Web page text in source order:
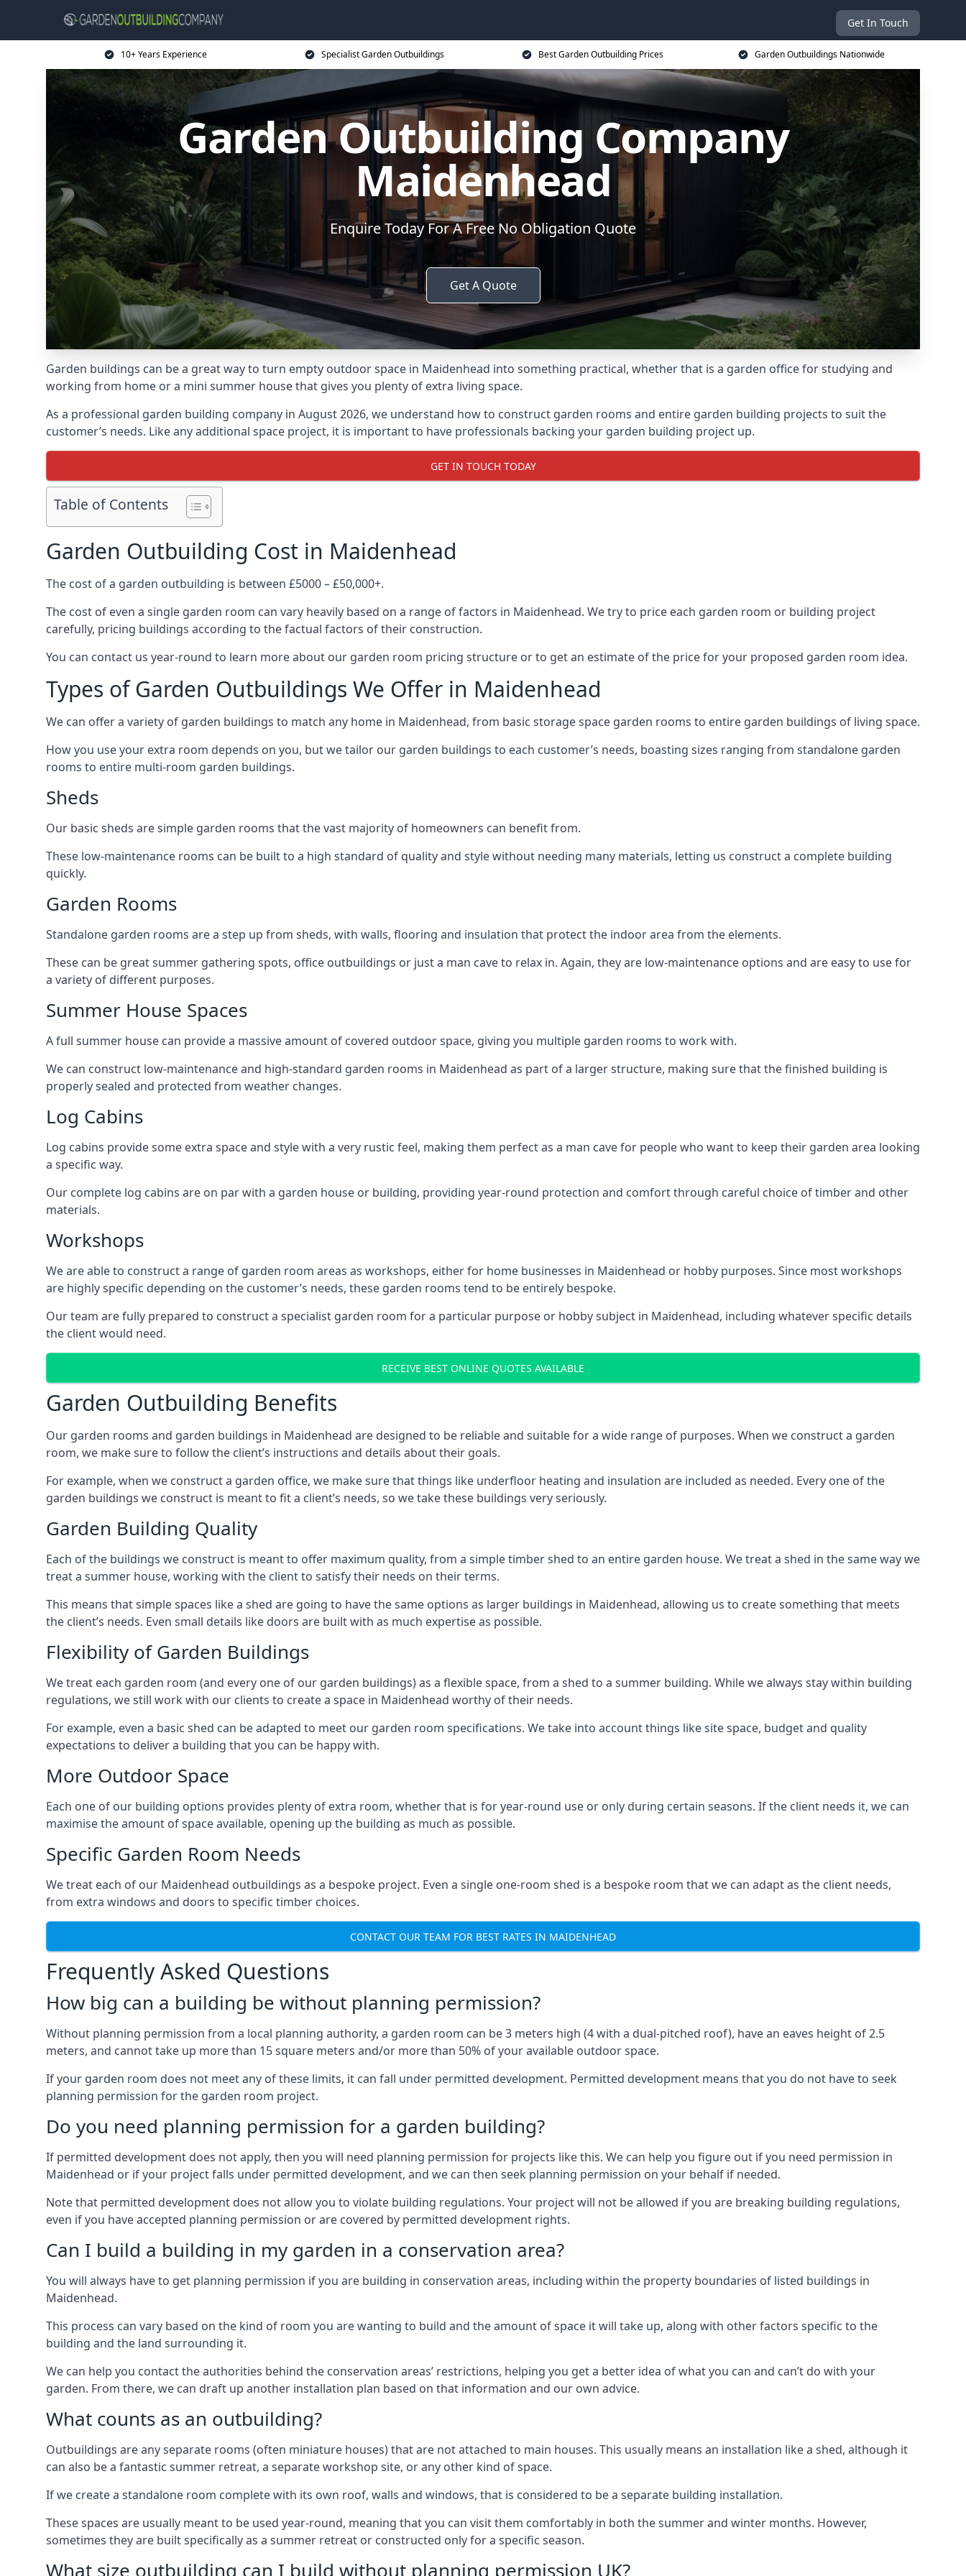
Get In Touch
10+ Years Experience Specialist Garden Outbuildings Best Garden Outbuilding Prices Garden Outbuildings Nationwide
Garden Outbuilding Company
Maidenhead
Enquire Today For A Free No Obligation Quote
Get A Quote
Garden buildings can be a great way to turn empty outdoor space in Maidenhead into something practical, whether that is a garden office for studying and
working from home or a mini summer house that gives you plenty of extra living space.
As a professional garden building company in August 2026, we understand how to construct garden rooms and entire garden building projects to suit the
customer’s needs. Like any additional space project, it is important to have professionals backing your garden building project up.
GET IN TOUCH TODAY
Table of Contents
Garden Outbuilding Cost in Maidenhead
The cost of a garden outbuilding is between £5000 – £50,000+.
The cost of even a single garden room can vary heavily based on a range of factors in Maidenhead. We try to price each garden room or building project
carefully, pricing buildings according to the factual factors of their construction.
You can contact us year-round to learn more about our garden room pricing structure or to get an estimate of the price for your proposed garden room idea.
Types of Garden Outbuildings We Offer in Maidenhead
We can offer a variety of garden buildings to match any home in Maidenhead, from basic storage space garden rooms to entire garden buildings of living space.
How you use your extra room depends on you, but we tailor our garden buildings to each customer’s needs, boasting sizes ranging from standalone garden
rooms to entire multi-room garden buildings.
Sheds
Our basic sheds are simple garden rooms that the vast majority of homeowners can benefit from.
These low-maintenance rooms can be built to a high standard of quality and style without needing many materials, letting us construct a complete building
quickly.
Garden Rooms
Standalone garden rooms are a step up from sheds, with walls, flooring and insulation that protect the indoor area from the elements.
These can be great summer gathering spots, office outbuildings or just a man cave to relax in. Again, they are low-maintenance options and are easy to use for
a variety of different purposes.
Summer House Spaces
A full summer house can provide a massive amount of covered outdoor space, giving you multiple garden rooms to work with.
We can construct low-maintenance and high-standard garden rooms in Maidenhead as part of a larger structure, making sure that the finished building is
properly sealed and protected from weather changes.
Log Cabins
Log cabins provide some extra space and style with a very rustic feel, making them perfect as a man cave for people who want to keep their garden area looking
a specific way.
Our complete log cabins are on par with a garden house or building, providing year-round protection and comfort through careful choice of timber and other
materials.
Workshops
We are able to construct a range of garden room areas as workshops, either for home businesses in Maidenhead or hobby purposes. Since most workshops
are highly specific depending on the customer’s needs, these garden rooms tend to be entirely bespoke.
Our team are fully prepared to construct a specialist garden room for a particular purpose or hobby subject in Maidenhead, including whatever specific details
the client would need.
RECEIVE BEST ONLINE QUOTES AVAILABLE
Garden Outbuilding Benefits
Our garden rooms and garden buildings in Maidenhead are designed to be reliable and suitable for a wide range of purposes. When we construct a garden
room, we make sure to follow the client’s instructions and details about their goals.
For example, when we construct a garden office, we make sure that things like underfloor heating and insulation are included as needed. Every one of the
garden buildings we construct is meant to fit a client’s needs, so we take these buildings very seriously.
Garden Building Quality
Each of the buildings we construct is meant to offer maximum quality, from a simple timber shed to an entire garden house. We treat a shed in the same way we
treat a summer house, working with the client to satisfy their needs on their terms.
This means that simple spaces like a shed are going to have the same options as larger buildings in Maidenhead, allowing us to create something that meets
the client’s needs. Even small details like doors are built with as much expertise as possible.
Flexibility of Garden Buildings
We treat each garden room (and every one of our garden buildings) as a flexible space, from a shed to a summer building. While we always stay within building
regulations, we still work with our clients to create a space in Maidenhead worthy of their needs.
For example, even a basic shed can be adapted to meet our garden room specifications. We take into account things like site space, budget and quality
expectations to deliver a building that you can be happy with.
More Outdoor Space
Each one of our building options provides plenty of extra room, whether that is for year-round use or only during certain seasons. If the client needs it, we can
maximise the amount of space available, opening up the building as much as possible.
Specific Garden Room Needs
We treat each of our Maidenhead outbuildings as a bespoke project. Even a single one-room shed is a bespoke room that we can adapt as the client needs,
from extra windows and doors to specific timber choices.
CONTACT OUR TEAM FOR BEST RATES IN MAIDENHEAD
Frequently Asked Questions
How big can a building be without planning permission?
Without planning permission from a local planning authority, a garden room can be 3 meters high (4 with a dual-pitched roof), have an eaves height of 2.5
meters, and cannot take up more than 15 square meters and/or more than 50% of your available outdoor space.
If your garden room does not meet any of these limits, it can fall under permitted development. Permitted development means that you do not have to seek
planning permission for the garden room project.
Do you need planning permission for a garden building?
If permitted development does not apply, then you will need planning permission for projects like this. We can help you figure out if you need permission in
Maidenhead or if your project falls under permitted development, and we can then seek planning permission on your behalf if needed.
Note that permitted development does not allow you to violate building regulations. Your project will not be allowed if you are breaking building regulations,
even if you have accepted planning permission or are covered by permitted development rights.
Can I build a building in my garden in a conservation area?
You will always have to get planning permission if you are building in conservation areas, including within the property boundaries of listed buildings in
Maidenhead.
This process can vary based on the kind of room you are wanting to build and the amount of space it will take up, along with other factors specific to the
building and the land surrounding it.
We can help you contact the authorities behind the conservation areas’ restrictions, helping you get a better idea of what you can and can’t do with your
garden. From there, we can draft up another installation plan based on that information and our own advice.
What counts as an outbuilding?
Outbuildings are any separate rooms (often miniature houses) that are not attached to main houses. This usually means an installation like a shed, although it
can also be a fantastic summer retreat, a separate workshop site, or any other kind of space.
If we create a standalone room complete with its own roof, walls and windows, that is considered to be a separate building installation.
These spaces are usually meant to be used year-round, meaning that you can visit them comfortably in both the summer and winter months. However,
sometimes they are built specifically as a summer retreat or constructed only for a specific season.
What size outbuilding can I build without planning permission UK?